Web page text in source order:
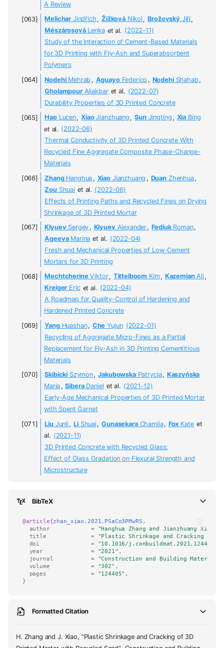
A Review
Melichar Jindřich , ŽižkováNikol , BrožovskýJiří,
MészárosováLenka et al. (2022-11)
Study of the Interaction of Cement-Based Materials
for 3D Printing with Fly-Ash and Superabsorbent
Polymers
NodehiMehrab , AguayoFederico , NodehiShahab,
GholampourAliakbar et al. (2022-07)
Durability Properties of 3D Printed Concrete
HaoLucen, XiaoJianzhuang , SunJingting , Xia Bing
et al. (2022-06)
Thermal Conductivity of 3D Printed Concrete With
Recycled Fine Aggregate Composite Phase-Change-
Materials
ZhangHanghua , XiaoJianzhuang , DuanZhenhua,
ZouShuai et al. (2022-06)
Effects of Printing Paths and Recycled Fines on Drying
Shrinkage of 3D Printed Mortar
KlyuevSergey , KlyuevAlexander, FediukRoman,
AgeevaMarina et al. (2022-04)
Fresh and Mechanical Properties of Low-Cement
Mortars for 3D Printing
MechtcherineViktor, Tittelboom Kim, KazemianAli,
Kreiger Eric et al. (2022-04)
A Roadmap for Quality-Control of Hardening and
Hardened Printed Concrete
YangHuashan, Che Yujun (2022-01)
Recycling of Aggregate Micro-Fines as a Partial
Replacement for Fly-Ash in 3D Printing Cementitious
Materials
Skibicki Szymon, JakubowskaPatrycja, Kaszyńska
Maria , SiberaDaniel et al. (2021-12)
Early-Age Mechanical Properties of 3D Printed Mortar
with Spent Garnet
LiuJunli, LiShuai, GunasekaraChamila, Fox Kate et
al. (2021-11)
3D Printed Concrete with Recycled Glass:
Effect of Glass Gradation on Flexural Strength and
Microstructure
BibTeX
@article{zhan_xiao.2021.PSaCo3PMwRS ,
author
= "Hanghua Zhang and Jianzhuang Xiao"
title
=
"Plastic Shrinkage and Cracking of
doi
= "10.1016/j.conbuildmat.2021.124405"
year
= "2021" ,
journal
=
"Construction and Building Materials"
volume
= "302" ,
pages
= "124405" ,
}
Formatted Citation
H. Zhang and J. Xiao, “Plastic Shrinkage and Cracking of 3D